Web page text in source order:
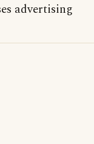
advertising